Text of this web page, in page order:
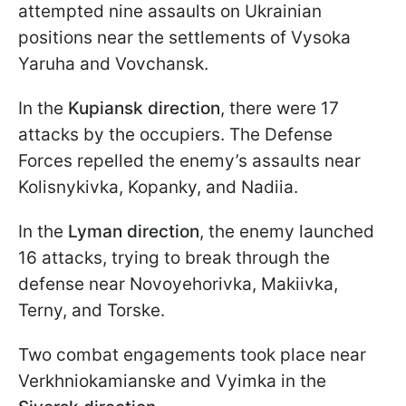
attempted nine assaults on Ukrainian
positions near the settlements of Vysoka
Yaruha and Vovchansk.
In the Kupiansk direction, there were 17
attacks by the occupiers. The Defense
Forces repelled the enemy’s assaults near
Kolisnykivka, Kopanky, and Nadiia.
In the Lyman direction, the enemy launched
16 attacks, trying to break through the
defense near Novoyehorivka, Makiivka,
Terny, and Torske.
Two combat engagements took place near
Verkhniokamianske and Vyimka in the